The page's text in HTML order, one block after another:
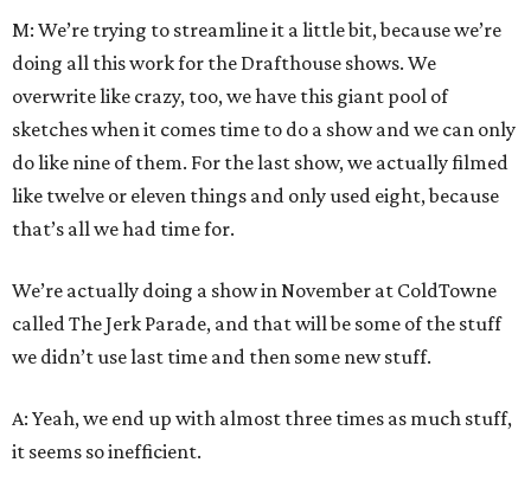
M: We’re trying to streamline it a little bit, because we’re
doing all this work for the Drafthouse shows. We
overwrite like crazy, too, we have this giant pool of
sketches when it comes time to do a show and we can only
do like nine of them. For the last show, we actually filmed
like twelve or eleven things and only used eight, because
that’s all we had time for.
We’re actually doing a show in November at ColdTowne
called The Jerk Parade, and that will be some of the stuff
we didn’t use last time and then some new stuff.
A: Yeah, we end up with almost three times as much stuff,
it seems so inefficient.